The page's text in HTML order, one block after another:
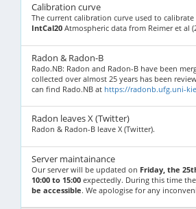
Calibration curve
The current calibration curve used to
IntCal20 Atmospheric data from Reimer et al
Radon & Radon-B
Rado.NB: Radon and Radon-B have been
collected over almost 25 years has been
can find Rado.NB at https://radonb.ufg.uni-
Radon leaves X (Twitter)
Radon & Radon-B leave X (Twitter).
Server maintainance
Our server will be updated on Friday, the
10:00 to 15:00 expectedly. During this time
be accessible. We apologise for any